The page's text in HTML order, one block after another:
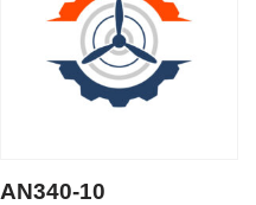
AN340-10